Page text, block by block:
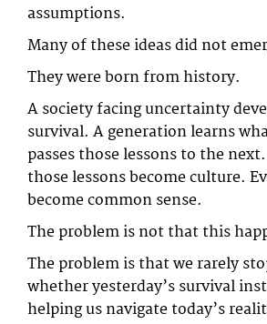
assumptions.
Many of these ideas did not
They were born from history.
A society facing uncertainty
survival. A generation learns
passes those lessons to the
those lessons become culture.
become common sense.
The problem is not that this
The problem is that we rarely
whether yesterday’s survival
helping us navigate today’s